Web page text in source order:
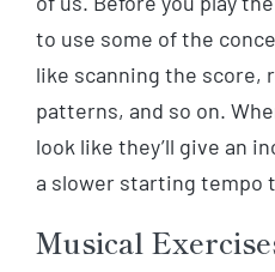
to use some of the
like scanning the score,
patterns, and so on.
look like they’ll give an
a slower starting tempo
Musical